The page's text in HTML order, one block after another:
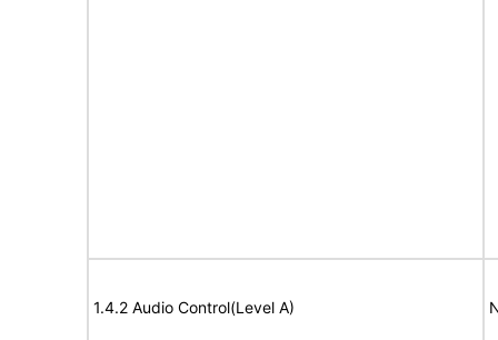
1.4.2 Audio Control(Level A)